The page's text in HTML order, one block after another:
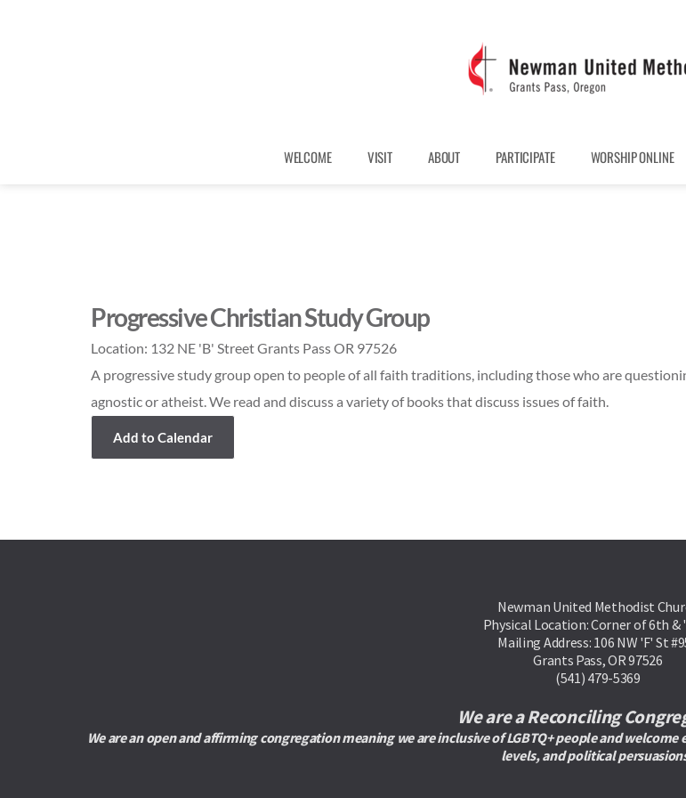
WELCOME VISIT ABOUT PARTICIPATE WORSHIP ONLINE
Progressive Christian Study Group
Location: 132 NE 'B' Street Grants Pass OR 97526
A progressive study group open to people of all faith traditions, including those who are
agnostic or atheist. We read and discuss a variety of books that discuss issues of faith.
Add to Calendar
Newman United Methodist
Physical Location: Corner of 6th &
Mailing Address: 106 NW 'F' St
Grants Pass, OR 97526
(541) 479-5369
We are a Reconciling
We are an open and affirming congregation meaning we are inclusive of LGBTQ+ people and
levels, and political